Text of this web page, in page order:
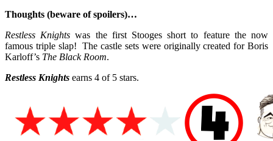
Thoughts (beware of spoilers)…
Restless Knights was the first Stooges short to feature the now
famous triple slap! The castle sets were originally created for Boris
Karloff’s The Black Room.
Restless Knights earns 4 of 5 stars.